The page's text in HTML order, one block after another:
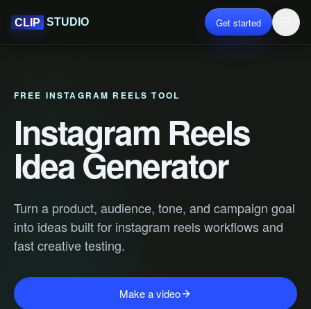
CLIP STUDIO Get started
FREE INSTAGRAM REELS TOOL
Instagram Reels
Idea Generator
Turn a product, audience, tone, and campaign goal
into ideas built for instagram reels workflows and
fast creative testing.
Make a video